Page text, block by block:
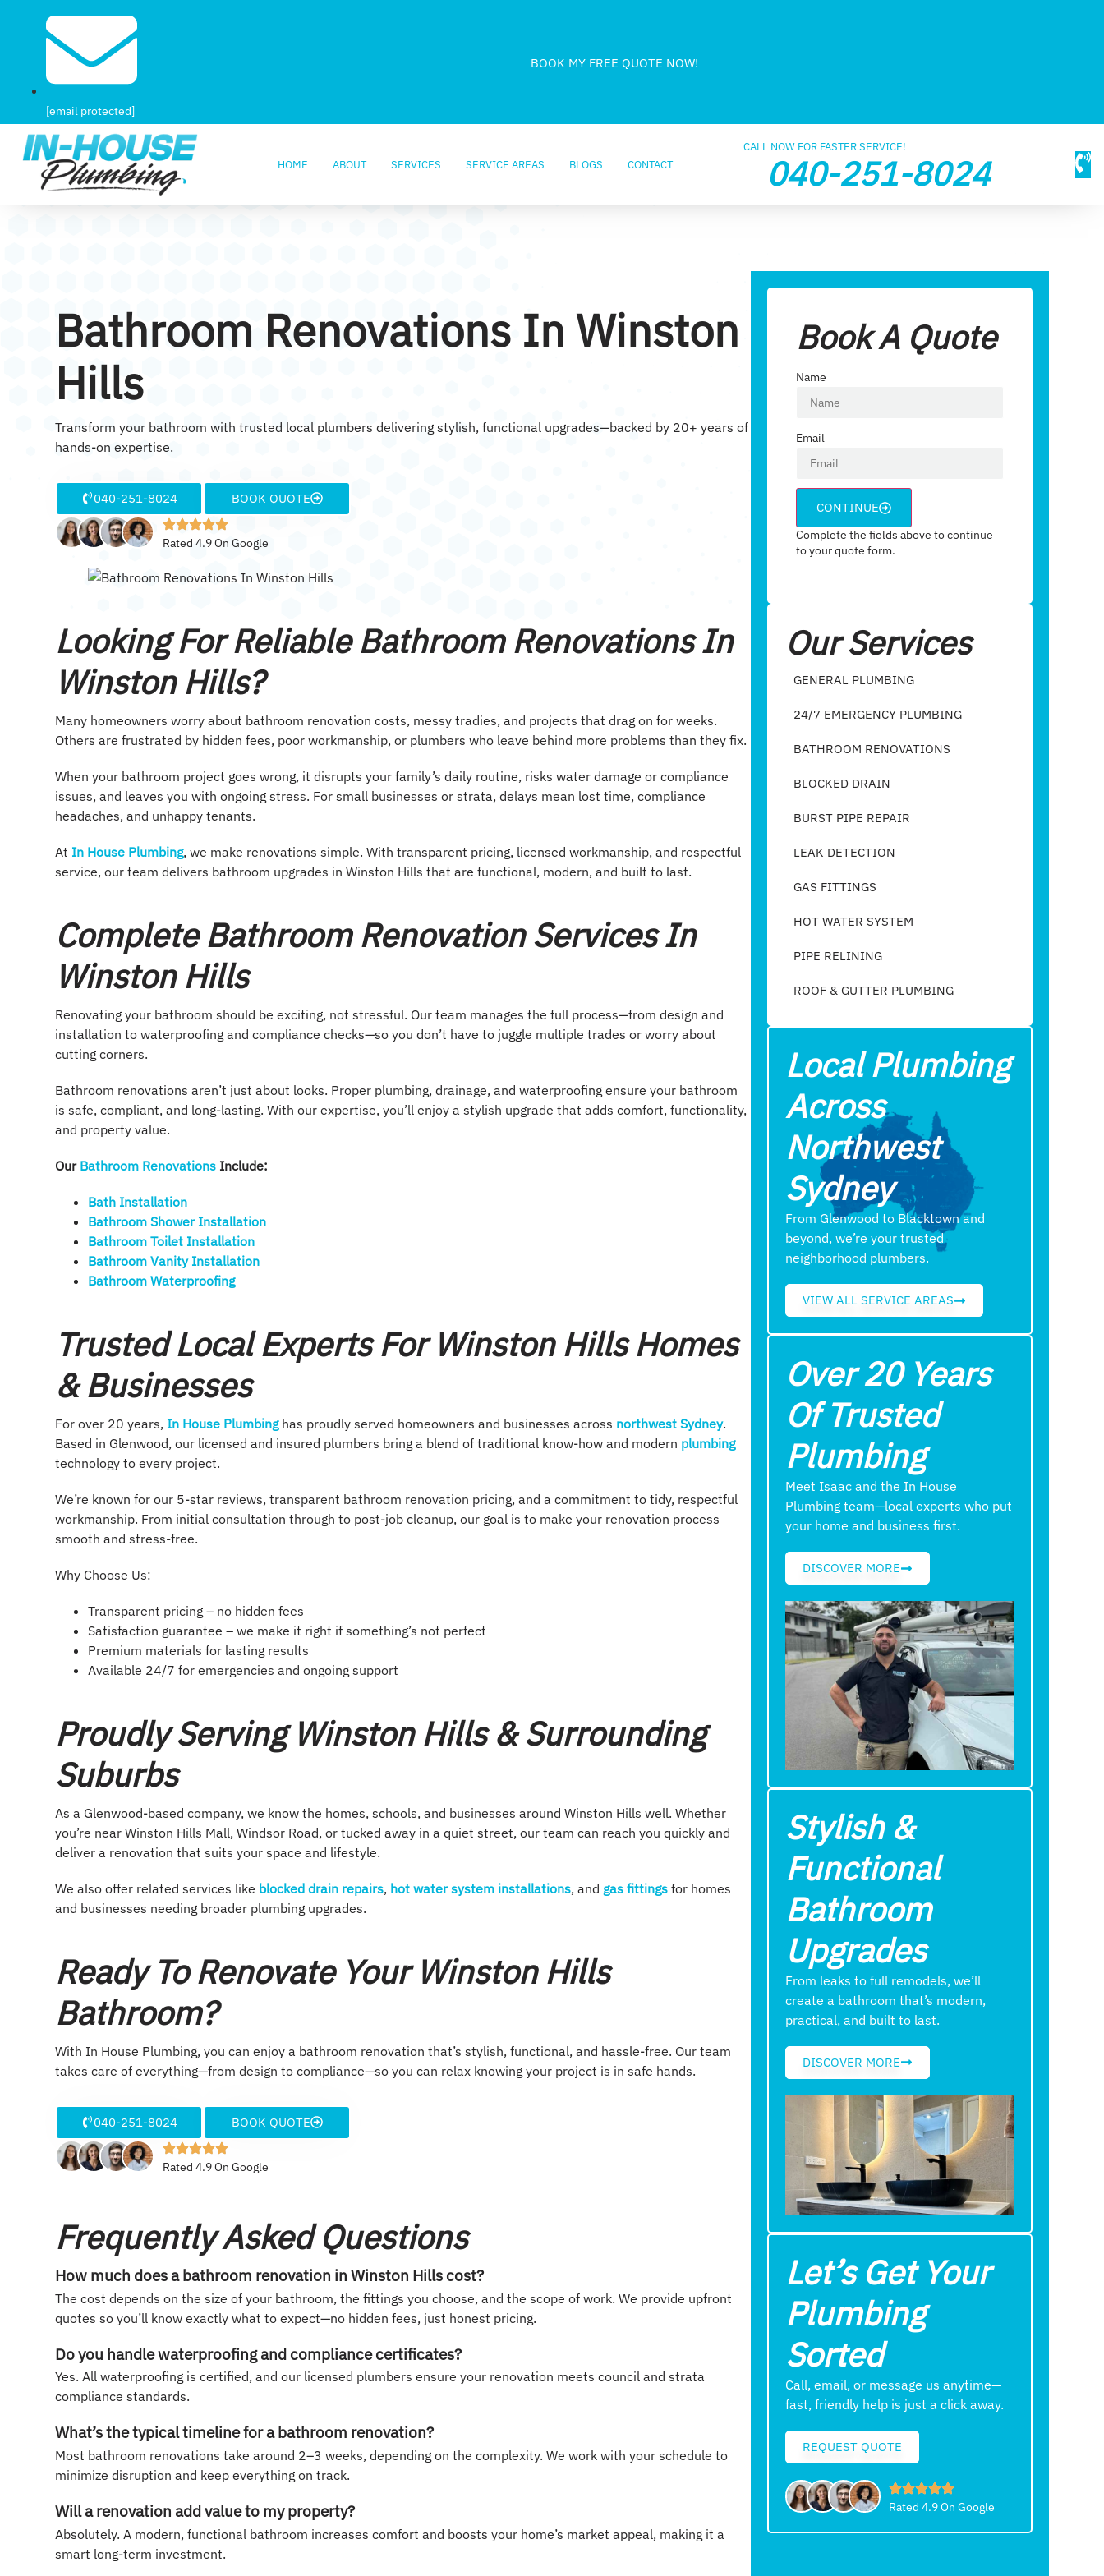
[email protected]
BOOK MY FREE QUOTE NOW!
HOME ABOUT SERVICES SERVICE AREAS BLOGS CONTACT
CALL NOW FOR FASTER SERVICE!
040-251-8024
Bathroom Renovations In Winston
Hills
Transform your bathroom with trusted local plumbers delivering stylish, functional upgrades—backed by 20+ years of
hands-on expertise.
040-251-8024 BOOK QUOTE
Rated 4.9 On Google
Looking For Reliable Bathroom Renovations In
Winston Hills?
Many homeowners worry about bathroom renovation costs, messy tradies, and projects that drag on for weeks.
Others are frustrated by hidden fees, poor workmanship, or plumbers who leave behind more problems than they fix.
When your bathroom project goes wrong, it disrupts your family’s daily routine, risks water damage or compliance
issues, and leaves you with ongoing stress. For small businesses or strata, delays mean lost time, compliance
headaches, and unhappy tenants.
At In House Plumbing, we make renovations simple. With transparent pricing, licensed workmanship, and respectful
service, our team delivers bathroom upgrades in Winston Hills that are functional, modern, and built to last.
Complete Bathroom Renovation Services In
Winston Hills
Renovating your bathroom should be exciting, not stressful. Our team manages the full process—from design and
installation to waterproofing and compliance checks—so you don’t have to juggle multiple trades or worry about
cutting corners.
Bathroom renovations aren’t just about looks. Proper plumbing, drainage, and waterproofing ensure your bathroom
is safe, compliant, and long-lasting. With our expertise, you’ll enjoy a stylish upgrade that adds comfort, functionality,
and property value.
Our Bathroom Renovations Include:
Bath Installation
Bathroom Shower Installation
Bathroom Toilet Installation
Bathroom Vanity Installation
Bathroom Waterproofing
Trusted Local Experts For Winston Hills Homes
& Businesses
For over 20 years, In House Plumbinghas proudly served homeowners and businesses across northwest Sydney.
Based in Glenwood, our licensed and insured plumbers bring a blend of traditional know-how and modern plumbing
technology to every project.
We’re known for our 5-star reviews, transparent bathroom renovation pricing, and a commitment to tidy, respectful
workmanship. From initial consultation through to post-job cleanup, our goal is to make your renovation process
smooth and stress-free.
Why Choose Us:
Transparent pricing – no hidden fees
Satisfaction guarantee – we make it right if something’s not perfect
Premium materials for lasting results
Available 24/7 for emergencies and ongoing support
Proudly Serving Winston Hills & Surrounding
Suburbs
As a Glenwood-based company, we know the homes, schools, and businesses around Winston Hills well. Whether
you’re near Winston Hills Mall, Windsor Road, or tucked away in a quiet street, our team can reach you quickly and
deliver a renovation that suits your space and lifestyle.
We also offer related services like blocked drain repairs, hot water system installations, and gas fittings for homes
and businesses needing broader plumbing upgrades.
Ready To Renovate Your Winston Hills
Bathroom?
With In House Plumbing, you can enjoy a bathroom renovation that’s stylish, functional, and hassle-free. Our team
takes care of everything—from design to compliance—so you can relax knowing your project is in safe hands.
040-251-8024 BOOK QUOTE
Rated 4.9 On Google
Frequently Asked Questions
How much does a bathroom renovation in Winston Hills cost?
The cost depends on the size of your bathroom, the fittings you choose, and the scope of work. We provide upfront
quotes so you’ll know exactly what to expect—no hidden fees, just honest pricing.
Do you handle waterproofing and compliance certificates?
Yes. All waterproofing is certified, and our licensed plumbers ensure your renovation meets council and strata
compliance standards.
What’s the typical timeline for a bathroom renovation?
Most bathroom renovations take around 2–3 weeks, depending on the complexity. We work with your schedule to
minimize disruption and keep everything on track.
Will a renovation add value to my property?
Absolutely. A modern, functional bathroom increases comfort and boosts your home’s market appeal, making it a
smart long-term investment.
Book A Quote
Name
Email
CONTINUE
Complete the fields above to continue
to your quote form.
Our Services
GENERAL PLUMBING
24/7 EMERGENCY PLUMBING
BATHROOM RENOVATIONS
BLOCKED DRAIN
BURST PIPE REPAIR
LEAK DETECTION
GAS FITTINGS
HOT WATER SYSTEM
PIPE RELINING
ROOF & GUTTER PLUMBING​
Local Plumbing
Across
Northwest
Sydney
From Glenwood to Blacktown and
beyond, we’re your trusted
neighborhood plumbers.
VIEW ALL SERVICE AREAS
Over 20 Years
Of Trusted
Plumbing
Meet Isaac and the In House
Plumbing team—local experts who put
your home and business first.
DISCOVER MORE
Stylish &
Functional
Bathroom
Upgrades
From leaks to full remodels, we’ll
create a bathroom that’s modern,
practical, and built to last.
DISCOVER MORE
Let’s Get Your
Plumbing
Sorted
Call, email, or message us anytime—
fast, friendly help is just a click away.
REQUEST QUOTE
Rated 4.9 On Google